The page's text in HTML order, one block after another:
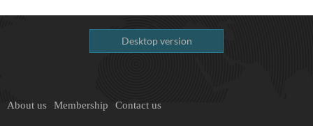
Desktop version
About us Membership Contact us